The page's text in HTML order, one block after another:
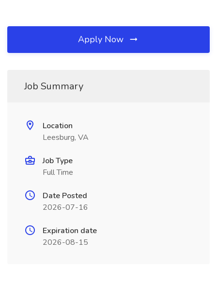
Apply Now
Job Summary
Location
Leesburg, VA
Job Type
Full Time
Date Posted
2026-07-16
Expiration date
2026-08-15